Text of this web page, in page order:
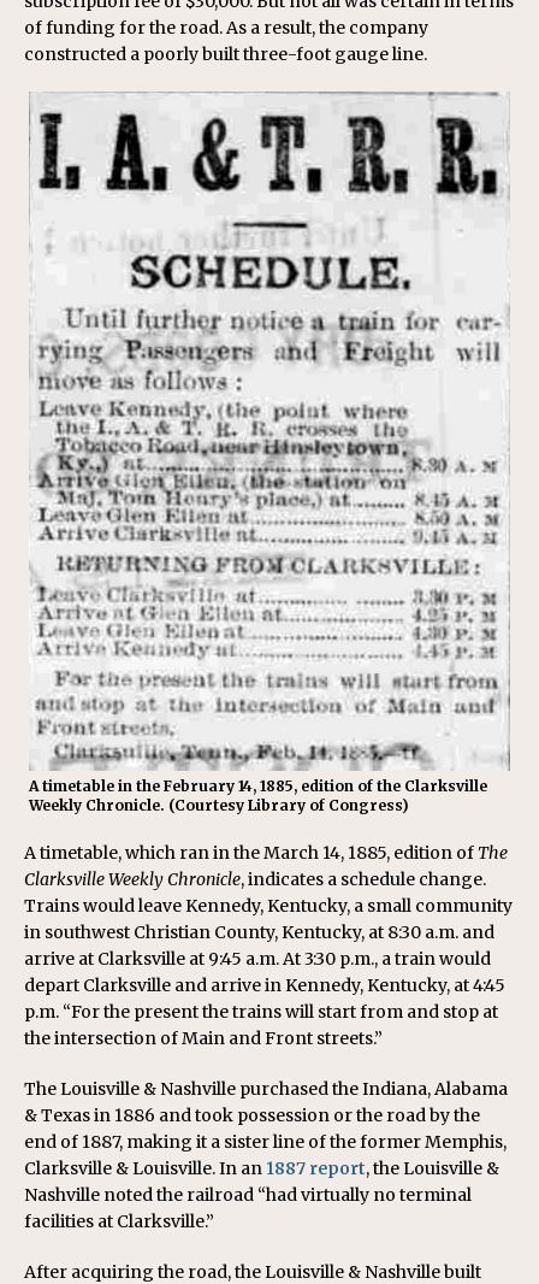
of funding for the road. As a result, the company
constructed a poorly built three-foot gauge line.
A timetable in the February 14, 1885, edition of the Clarksville
Weekly Chronicle. (Courtesy Library of Congress)
A timetable, which ran in the March 14, 1885, edition of The
Clarksville Weekly Chronicle, indicates a schedule change.
Trains would leave Kennedy, Kentucky, a small community
in southwest Christian County, Kentucky, at 8:30 a.m. and
arrive at Clarksville at 9:45 a.m. At 3:30 p.m., a train would
depart Clarksville and arrive in Kennedy, Kentucky, at 4:45
p.m. “For the present the trains will start from and stop at
the intersection of Main and Front streets.”
The Louisville & Nashville purchased the Indiana, Alabama
& Texas in 1886 and took possession or the road by the
end of 1887, making it a sister line of the former Memphis,
Clarksville & Louisville. In an 1887 report, the Louisville &
Nashville noted the railroad “had virtually no terminal
facilities at Clarksville.”
After acquiring the road, the Louisville & Nashville built